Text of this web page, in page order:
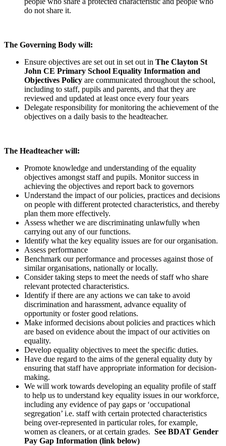
do not share it.
The Governing Body will:
Ensure objectives are set out in set out in The Clayton St
John CE Primary School Equality Information and
Objectives Policy are communicated throughout the school,
including to staff, pupils and parents, and that they are
reviewed and updated at least once every four years
Delegate responsibility for monitoring the achievement of the
objectives on a daily basis to the headteacher.
The Headteacher will:
Promote knowledge and understanding of the equality
objectives amongst staff and pupils. Monitor success in
achieving the objectives and report back to governors
Understand the impact of our policies, practices and decisions
on people with different protected characteristics, and thereby
plan them more effectively.
Assess whether we are discriminating unlawfully when
carrying out any of our functions.
Identify what the key equality issues are for our organisation.
Assess performance
Benchmark our performance and processes against those of
similar organisations, nationally or locally.
Consider taking steps to meet the needs of staff who share
relevant protected characteristics.
Identify if there are any actions we can take to avoid
discrimination and harassment, advance equality of
opportunity or foster good relations.
Make informed decisions about policies and practices which
are based on evidence about the impact of our activities on
equality.
Develop equality objectives to meet the specific duties.
Have due regard to the aims of the general equality duty by
ensuring that staff have appropriate information for decision-
making.
We will work towards developing an equality profile of staff
to help us to understand key equality issues in our workforce,
including any evidence of pay gaps or ‘occupational
segregation’ i.e. staff with certain protected characteristics
being over-represented in particular roles, for example,
women as cleaners, or at certain grades. See BDAT Gender
Pay Gap Information (link below)